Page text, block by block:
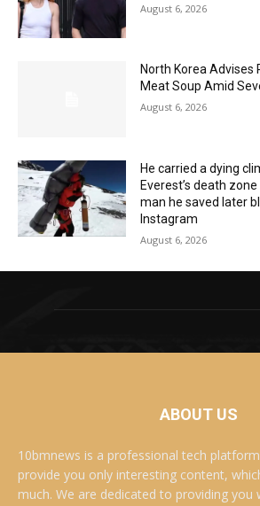
August 6, 2026
North Korea Advises
Meat Soup Amid
August 6, 2026
He carried a dying
Everest’s death
man he saved later
Instagram
August 6, 2026
ABOUT US
10bmnews is a professional tech
provide you only interesting content,
much. We are dedicated to providing you